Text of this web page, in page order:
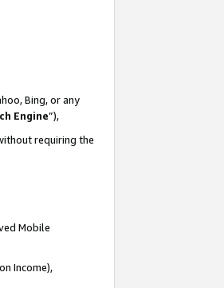
Bing, or any
Engine”),
requiring the
Mobile
Income),